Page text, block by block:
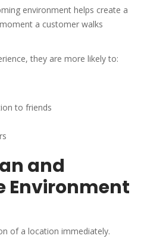
environment helps create a
a customer walks
they are more likely to:
to friends
and
Environment
of a location immediately.